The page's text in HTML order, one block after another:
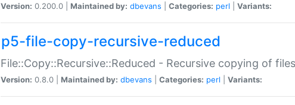
Version: 0.200.0 | Maintained by: dbevans Categories: perl Variants:
p5-file-copy-recursive-reduced
File::Copy::Recursive::Reduced - Recursive copying of
Version: 0.8.0 | Maintained by: dbevans Categories: perl Variants: